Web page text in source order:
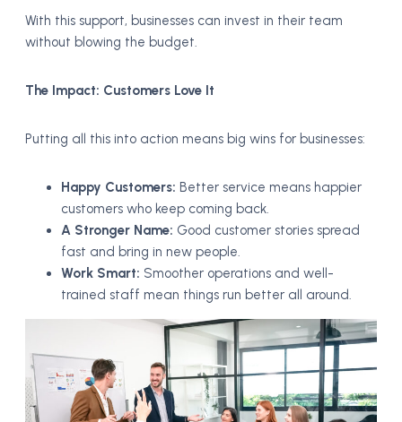
With this support, businesses can invest in their team
without blowing the budget.
The Impact: Customers Love It
Putting all this into action means big wins for businesses:
Happy Customers: Better service means happier
customers who keep coming back.
A Stronger Name: Good customer stories spread
fast and bring in new people.
Work Smart: Smoother operations and well-
trained staff mean things run better all around.